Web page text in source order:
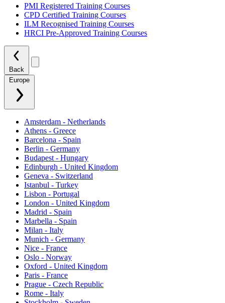
PMI Registered Training Courses
CPD Certified Training Courses
ILM Recognised Training Courses
HRCI Pre-Approved Training Courses
Back
Europe
Amsterdam - Netherlands
Athens - Greece
Barcelona - Spain
Berlin - Germany
Budapest - Hungary
Edinburgh - United Kingdom
Geneva - Switzerland
Istanbul - Turkey
Lisbon - Portugal
London - United Kingdom
Madrid - Spain
Marbella - Spain
Milan - Italy
Munich - Germany
Nice - France
Oslo - Norway
Oxford - United Kingdom
Paris - France
Prague - Czech Republic
Rome - Italy